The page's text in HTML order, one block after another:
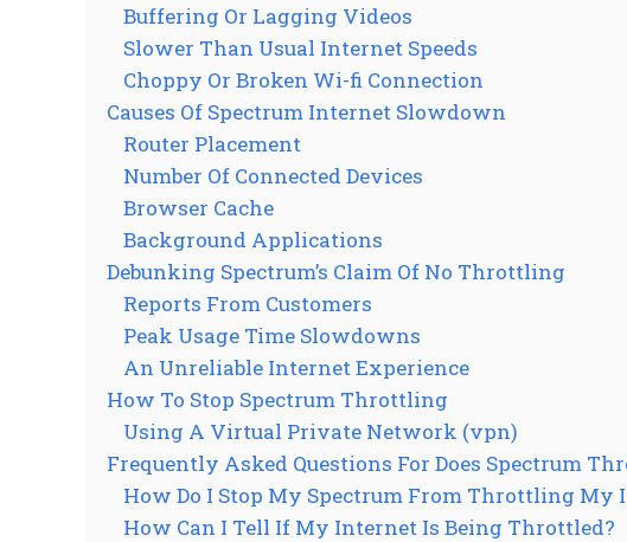
Buffering Or Lagging Videos
Slower Than Usual Internet Speeds
Choppy Or Broken Wi-fi Connection
Causes Of Spectrum Internet Slowdown
Router Placement
Number Of Connected Devices
Browser Cache
Background Applications
Debunking Spectrum’s Claim Of No Throttling
Reports From Customers
Peak Usage Time Slowdowns
An Unreliable Internet Experience
How To Stop Spectrum Throttling
Using A Virtual Private Network (vpn)
Frequently Asked Questions For Does Spectrum
How Do I Stop My Spectrum From Throttling My
How Can I Tell If My Internet Is Being Throttled?